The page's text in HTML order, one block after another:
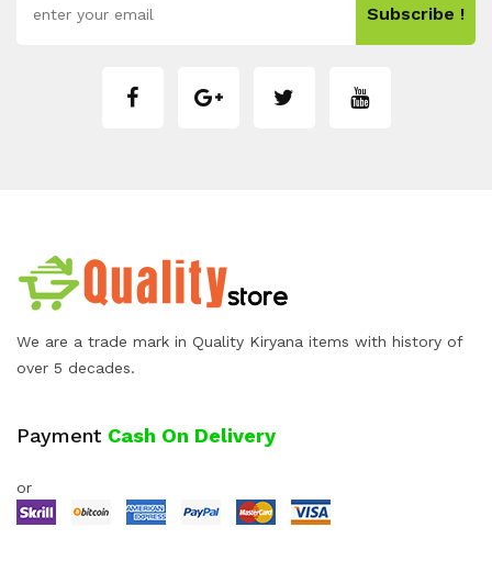
Subscribe !
We are a trade mark in Quality Kiryana items with history of
over 5 decades.
Payment Cash On Delivery
or